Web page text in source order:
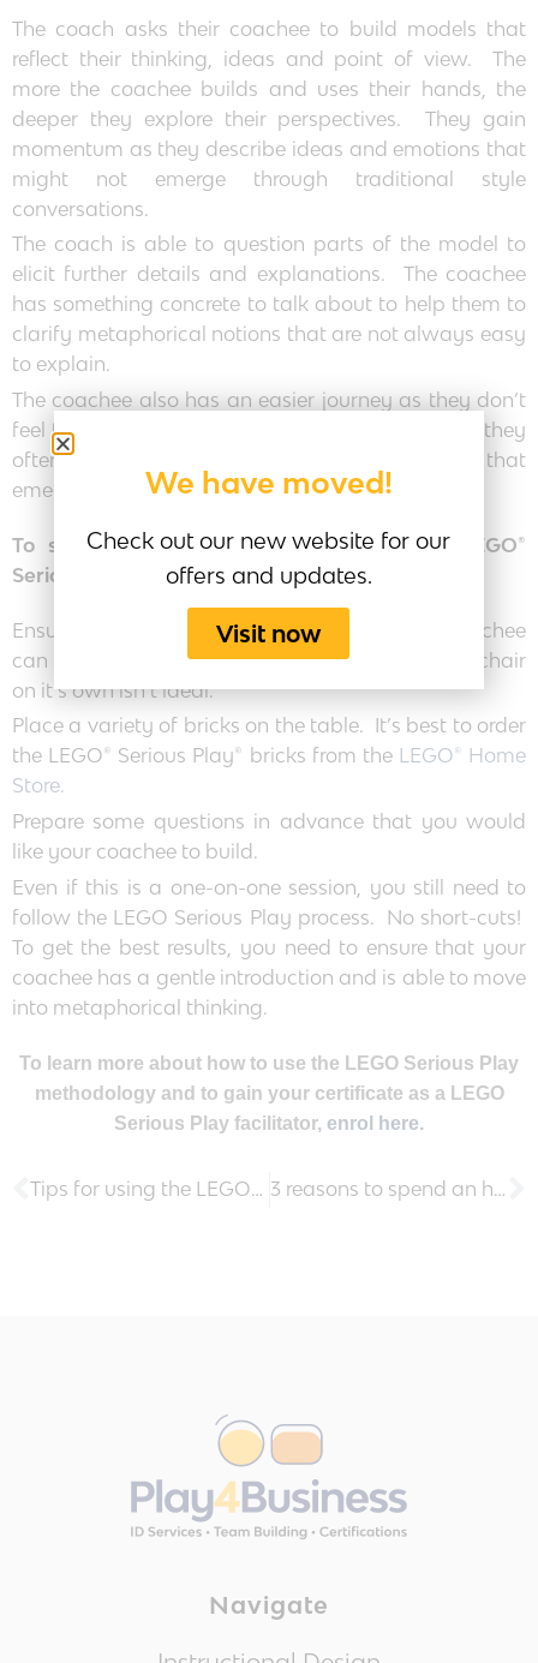
The coach asks their coachee to build models that
reflect their thinking, ideas and point of view. The
more the coachee builds and uses their hands, the
deeper they explore their perspectives. They gain
momentum as they describe ideas and emotions that
might not emerge through traditional style
conversations.
The coach is able to question parts of the model to
elicit further details and explanations. The coachee
has something concrete to talk about to help them to
clarify metaphorical notions that are not always easy
to explain.
The coachee also has an easier journey as they don’t
feel that they are ‘on-the-spot’ and as they build they
often surprise themselves with the new insights that
emerge.
To set the coaching session up using the LEGO®
Serious Play® process:
Ensure that you have a good surface that the coachee
can work on easily – a normal table is good. A chair
on it’s own isn’t ideal.
Place a variety of bricks on the table. It’s best to order
the LEGO® Serious Play® bricks from the LEGO® Home
Store.
Prepare some questions in advance that you would
like your coachee to build.
Even if this is a one-on-one session, you still need to
follow the LEGO Serious Play process. No short-cuts!
To get the best results, you need to ensure that your
coachee has a gentle introduction and is able to move
into metaphorical thinking.
To learn more about how to use the LEGO Serious Play
methodology and to gain your certificate as a LEGO
Serious Play facilitator, enrol here.
Tips for using the LEGO® Serious Play® method with dysfunctional teams 3 reasons to spend an hour a week on learning new skills
Navigate
We have moved!
Check out our new website for our
offers and updates.
Visit now